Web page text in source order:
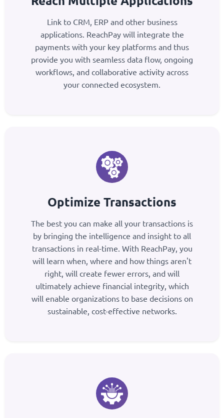
Link to CRM, ERP and other business
applications. ReachPay will integrate the
payments with your key platforms and thus
provide you with seamless data flow, ongoing
workflows, and collaborative activity across
your connected ecosystem.
Optimize Transactions
The best you can make all your transactions is
by bringing the intelligence and insight to all
transactions in real-time. With ReachPay, you
will learn when, where and how things aren't
right, will create fewer errors, and will
ultimately achieve financial integrity, which
will enable organizations to base decisions on
sustainable, cost-effective networks.